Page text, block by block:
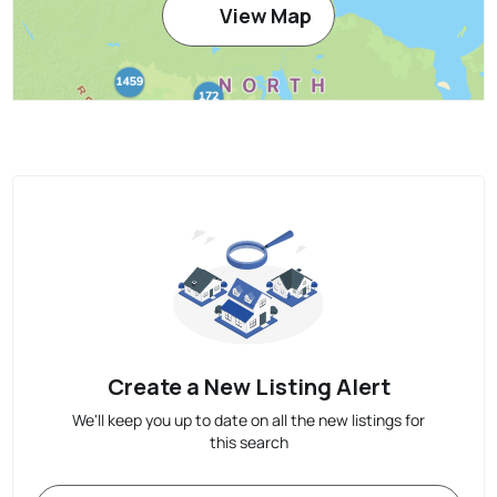
View Map
Create a New Listing Alert
We'll keep you up to date on all the new listings for
this search